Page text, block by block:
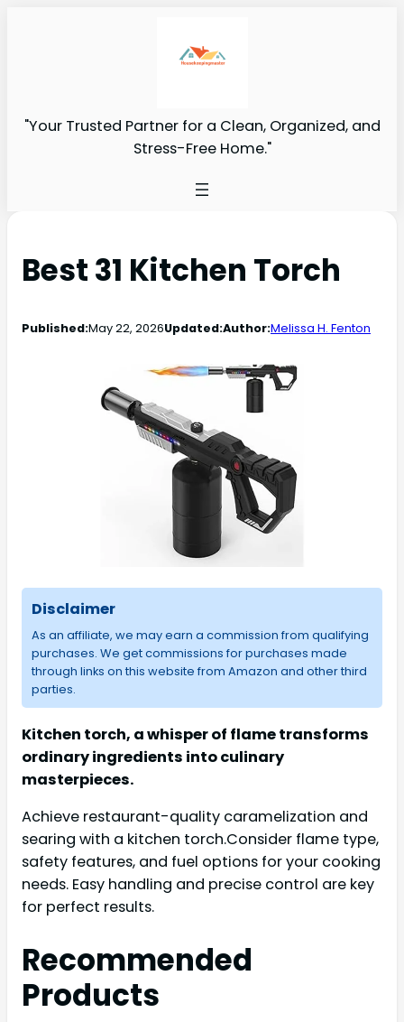
"Your Trusted Partner for a Clean, Organized, and
Stress-Free Home."
Best 31 Kitchen Torch
Published:May 22, 2026Updated:Author:Melissa H. Fenton
Disclaimer
As an affiliate, we may earn a commission from qualifying
purchases. We get commissions for purchases made
through links on this website from Amazon and other third
parties.
Kitchen torch, a whisper of flame transforms
ordinary ingredients into culinary
masterpieces.
Achieve restaurant-quality caramelization and
searing with a kitchen torch.Consider flame type,
safety features, and fuel options for your cooking
needs. Easy handling and precise control are key
for perfect results.
Recommended
Products